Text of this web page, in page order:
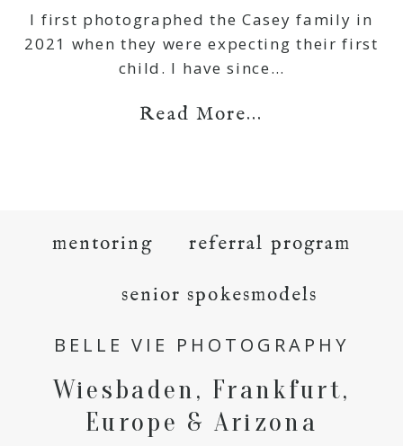
I first photographed the Casey family in
2021 when they were expecting their first
child. I have since…
Read More...
mentoring referral program
senior spokesmodels
BELLE VIE PHOTOGRAPHY
Wiesbaden, Frankfurt,
Europe & Arizona